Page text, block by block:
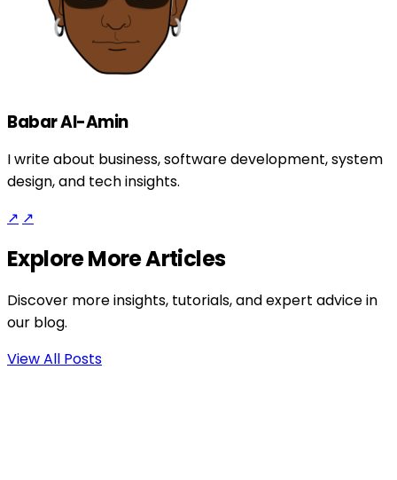
Babar Al-Amin
I write about business, software development, system
design, and tech insights.
↗ ↗
Explore More Articles
Discover more insights, tutorials, and expert advice in
our blog.
View All Posts